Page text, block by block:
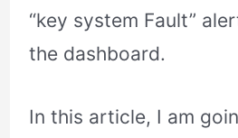
“key system Fault”
the dashboard.
In this article, I am